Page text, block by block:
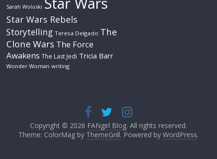
Sarah Woloski
Star Wars Rebels
Storytelling Teresa Delgado The
Clone Wars The Force
Awakens The Last Jedi Tricia Barr
Wonder Woman writing
Copyright © 2026 FANgirl Blog. All rights reserved.
Theme: ColorMag by ThemeGrill. Powered by WordPress.